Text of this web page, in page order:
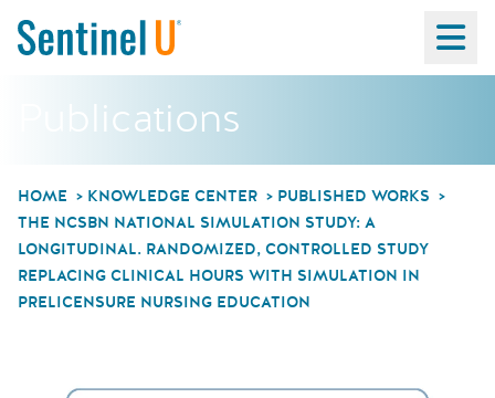
Publications
HOME KNOWLEDGE CENTER
PUBLISHED WORKS
THE NCSBN NATIONAL SIMULATION STUDY: A
LONGITUDINAL. RANDOMIZED, CONTROLLED STUDY
REPLACING CLINICAL HOURS WITH SIMULATION IN
PRELICENSURE NURSING EDUCATION